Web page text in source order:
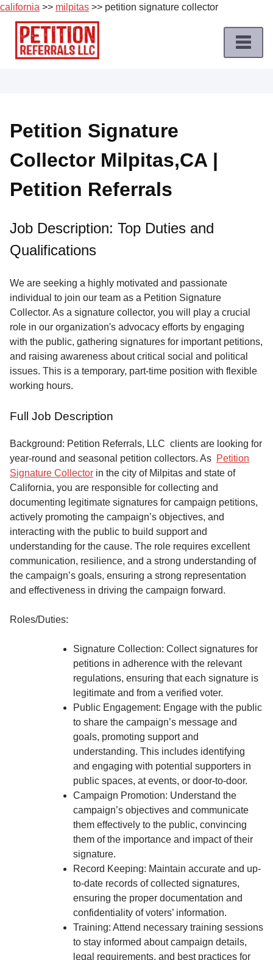
california >> milpitas >> petition signature collector
Skip
content
Job
Roles
Apply
a
Job
Terms
Service
About
Us
Contact
Petition Signature
Collector Milpitas,CA |
Petition Referrals
Job Description: Top Duties and
Qualifications
We are seeking a highly motivated and passionate
individual to join our team as a Petition Signature
Collector. As a signature collector, you will play a crucial
role in our organization's advocacy efforts by engaging
with the public, gathering signatures for important petitions,
and raising awareness about critical social and political
issues. This is a temporary, part-time position with flexible
working hours.
Full Job Description
Background: Petition Referrals, LLC clients are looking for
year-round and seasonal petition collectors. As Petition
Signature Collector in the city of Milpitas and state of
California, you are responsible for collecting and
documenting legitimate signatures for campaign petitions,
actively promoting the campaign’s objectives, and
interacting with the public to build support and
understanding for the cause. The role requires excellent
communication, resilience, and a strong understanding of
the campaign’s goals, ensuring a strong representation
and effectiveness in driving the campaign forward.
Roles/Duties:
Signature Collection: Collect signatures for
petitions in adherence with the relevant
regulations, ensuring that each signature is
legitimate and from a verified voter.
Public Engagement: Engage with the public
to share the campaign’s message and
goals, promoting support and
understanding. This includes identifying
and engaging with potential supporters in
public spaces, at events, or door-to-door.
Campaign Promotion: Understand the
campaign’s objectives and communicate
them effectively to the public, convincing
them of the importance and impact of their
signature.
Record Keeping: Maintain accurate and up-
to-date records of collected signatures,
ensuring the proper documentation and
confidentiality of voters’ information.
Training: Attend necessary training sessions
to stay informed about campaign details,
legal requirements, and best practices for